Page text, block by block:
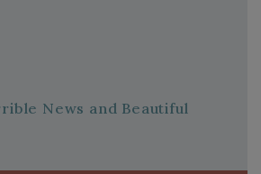
News and Beautiful